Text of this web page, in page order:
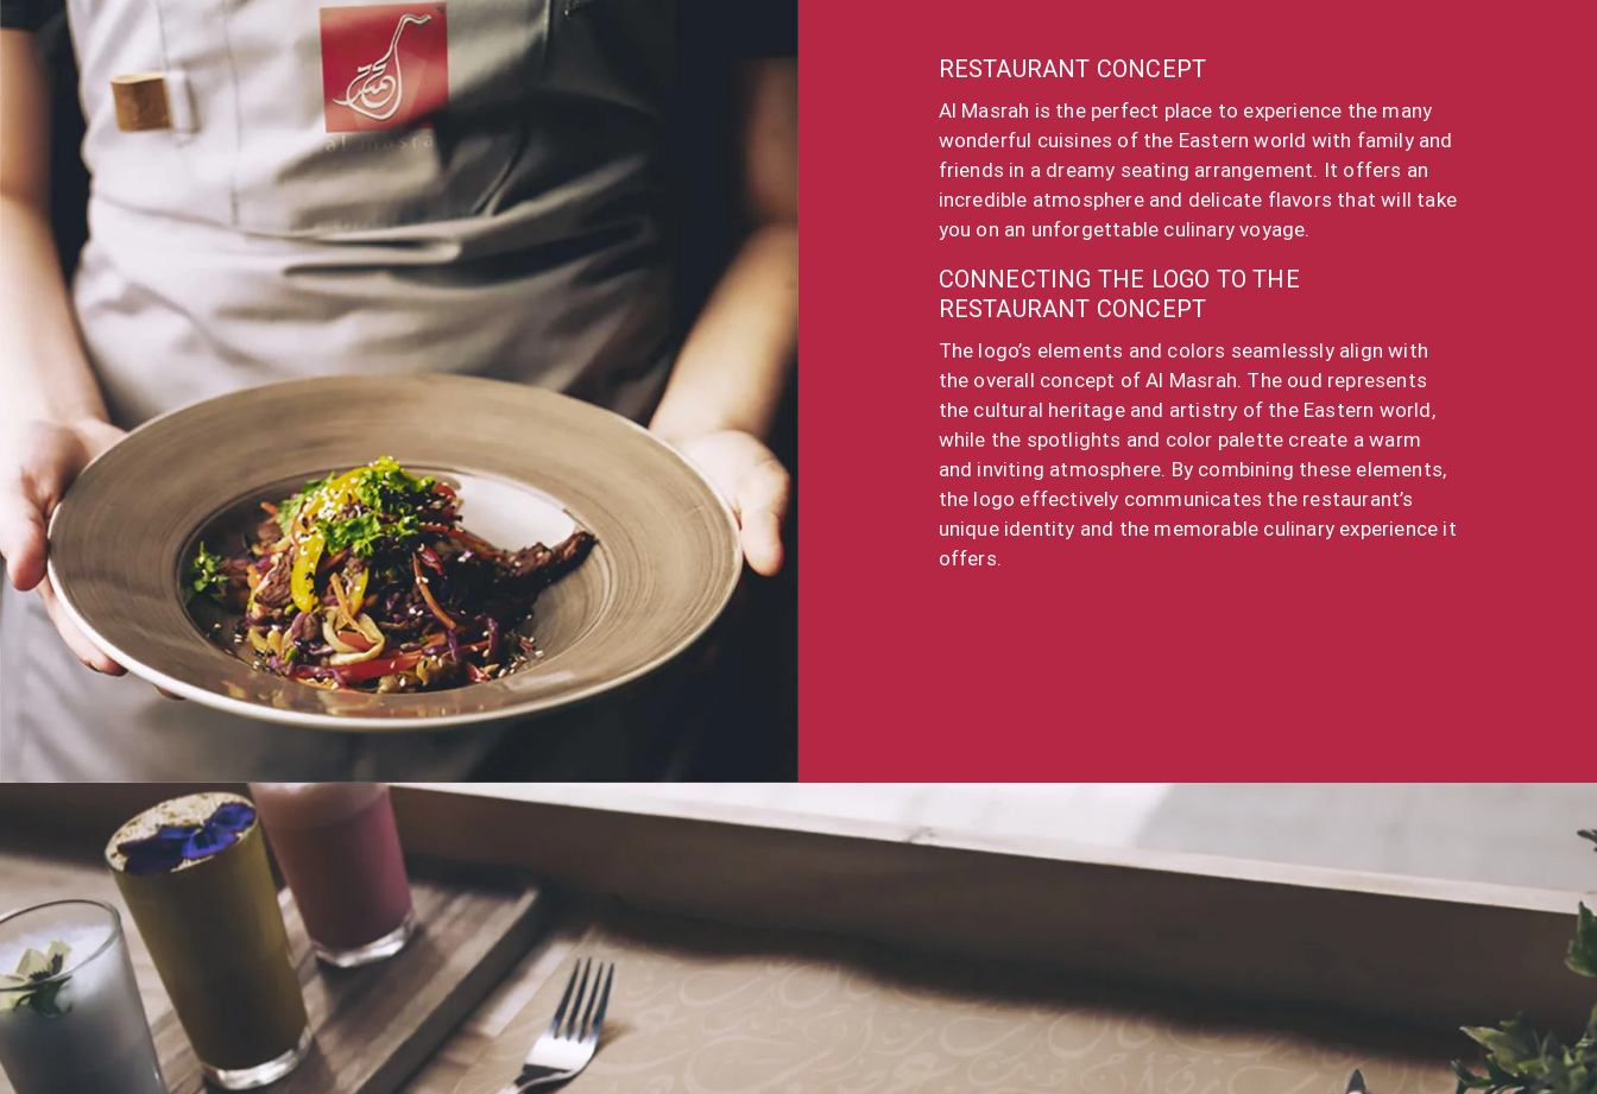
RESTAURANT CONCEPT
Al Masrah is the perfect place to experience the many
wonderful cuisines of the Eastern world with family and
friends in a dreamy seating arrangement. It offers an
incredible atmosphere and delicate flavors that will take
you on an unforgettable culinary voyage.
CONNECTING THE LOGO TO THE
RESTAURANT CONCEPT
The logo’s elements and colors seamlessly align with
the overall concept of Al Masrah. The oud represents
the cultural heritage and artistry of the Eastern world,
while the spotlights and color palette create a warm
and inviting atmosphere. By combining these elements,
the logo effectively communicates the restaurant’s
unique identity and the memorable culinary experience it
offers.